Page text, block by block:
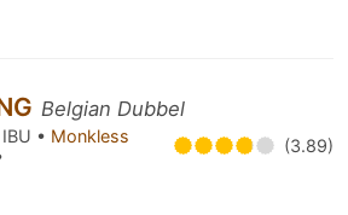
Belgian Dubbel
• Monkless
(3.89)